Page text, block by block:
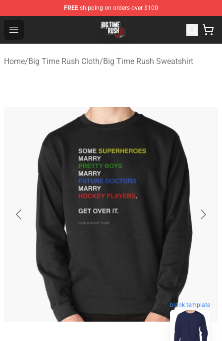
FREE shipping on orders over $100
Open menu
Home/Big Time Rush Cloth/Big Time Rush Sweatshirt
blank template